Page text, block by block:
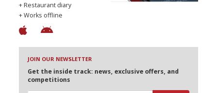
+ Restaurant diary
+ Works offline
JOIN OUR NEWSLETTER
Get the inside track: news, exclusive offers, and
competitions